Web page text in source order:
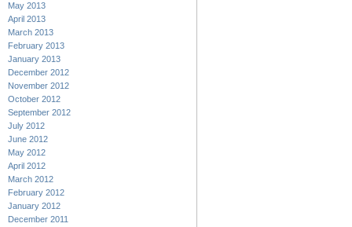
May 2013
April 2013
March 2013
February 2013
January 2013
December 2012
November 2012
October 2012
September 2012
July 2012
June 2012
May 2012
April 2012
March 2012
February 2012
January 2012
December 2011